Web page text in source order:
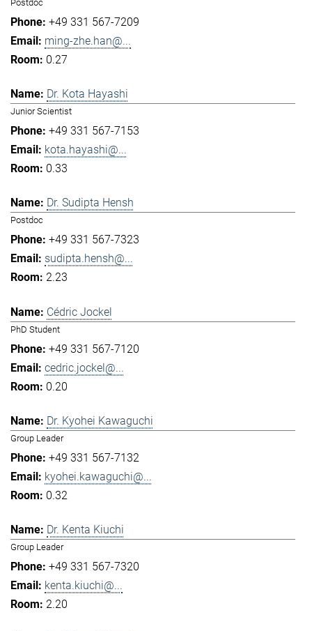
Postdoc
+49 331 567-7209
ming-zhe.han@...
0.27
Dr. Kota Hayashi
Junior Scientist
+49 331 567-7153
kota.hayashi@...
0.33
Dr. Sudipta Hensh
Postdoc
+49 331 567-7323
sudipta.hensh@...
2.23
Cédric Jockel
PhD Student
+49 331 567-7120
cedric.jockel@...
0.20
Dr. Kyohei Kawaguchi
Group Leader
+49 331 567-7132
kyohei.kawaguchi@...
0.32
Dr. Kenta Kiuchi
Group Leader
+49 331 567-7320
kenta.kiuchi@...
2.20